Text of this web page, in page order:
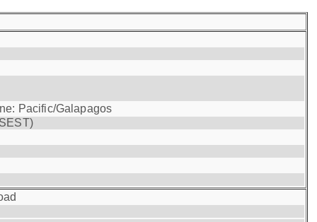
Pacific/Galapagos